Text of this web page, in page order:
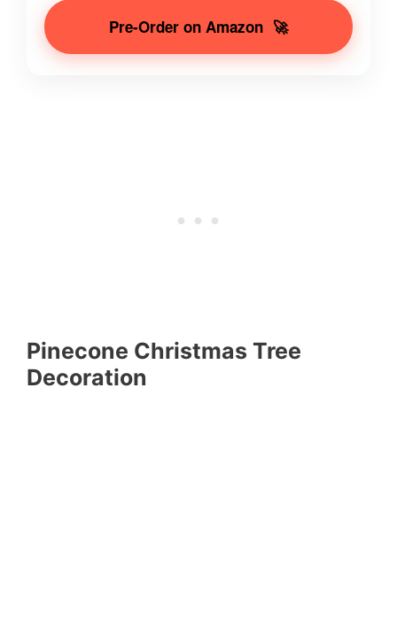
Pre-Order on Amazon 🚀
Pinecone Christmas Tree
Decoration